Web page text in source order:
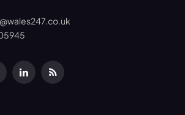
LinkedInRSS